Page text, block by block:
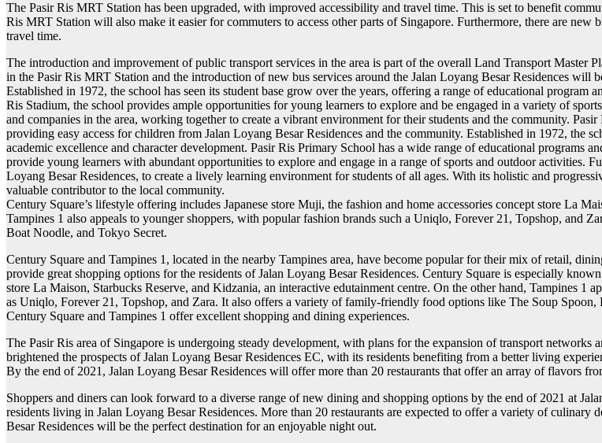
The Pasir Ris MRT Station has been upgraded, with improved accessibility and travel time. This is set to benefit
Ris MRT Station will also make it easier for commuters to access other parts of Singapore. Furthermore, there are
travel time.
The introduction and improvement of public transport services in the area is part of the overall Land Transport Master
in the Pasir Ris MRT Station and the introduction of new bus services around the Jalan Loyang Besar Residences will
Established in 1972, the school has seen its student base grow over the years, offering a range of educational
Ris Stadium, the school provides ample opportunities for young learners to explore and be engaged in a variety of
and companies in the area, working together to create a vibrant environment for their students and the community.
providing easy access for children from Jalan Loyang Besar Residences and the community. Established in 1972, the
academic excellence and character development. Pasir Ris Primary School has a wide range of educational programs
provide young learners with abundant opportunities to explore and engage in a range of sports and outdoor activities.
Loyang Besar Residences, to create a lively learning environment for students of all ages. With its holistic and
valuable contributor to the local community.
Century Square’s lifestyle offering includes Japanese store Muji, the fashion and home accessories concept store La
Tampines 1 also appeals to younger shoppers, with popular fashion brands such a Uniqlo, Forever 21, Topshop, and
Boat Noodle, and Tokyo Secret.
Century Square and Tampines 1, located in the nearby Tampines area, have become popular for their mix of retail,
provide great shopping options for the residents of Jalan Loyang Besar Residences. Century Square is especially
store La Maison, Starbucks Reserve, and Kidzania, an interactive edutainment centre. On the other hand, Tampines
as Uniqlo, Forever 21, Topshop, and Zara. It also offers a variety of family-friendly food options like The Soup
Century Square and Tampines 1 offer excellent shopping and dining experiences.
The Pasir Ris area of Singapore is undergoing steady development, with plans for the expansion of transport
brightened the prospects of Jalan Loyang Besar Residences EC, with its residents benefiting from a better living
By the end of 2021, Jalan Loyang Besar Residences will offer more than 20 restaurants that offer an array of flavors
Shoppers and diners can look forward to a diverse range of new dining and shopping options by the end of 2021 at
residents living in Jalan Loyang Besar Residences. More than 20 restaurants are expected to offer a variety of
Besar Residences will be the perfect destination for an enjoyable night out.